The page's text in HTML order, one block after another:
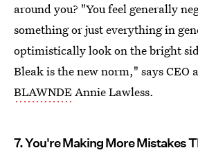
around you? "You feel generally
something or just everything in
optimistically look on the bright
Bleak is the new norm," says CEO
BLAWNDEAnnie Lawless.
7. You're Making More Mistakes